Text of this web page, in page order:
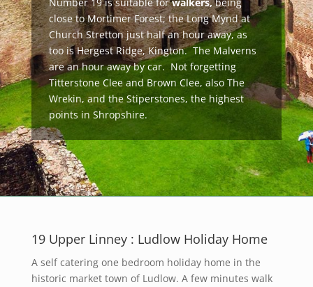
close to Mortimer Forest; the Long Mynd at
Church Stretton just half an hour away, as
too is Hergest Ridge, Kington. The Malverns
are an hour away by car. Not forgetting
Titterstone Clee and Brown Clee, also The
Wrekin, and the Stiperstones, the highest
points in Shropshire.
19 Upper Linney : Ludlow Holiday Home
A self catering one bedroom holiday home in the
historic market town of Ludlow. A few minutes walk